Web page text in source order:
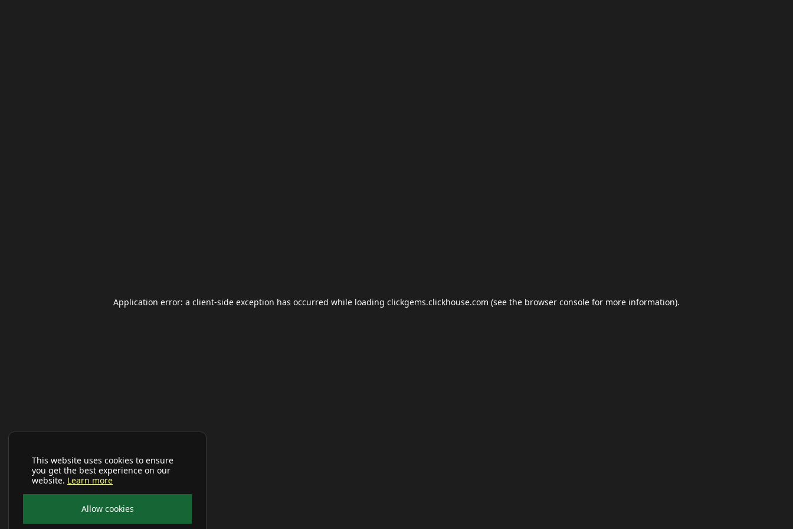
This website uses cookies to ensure
you get the best experience on our
website. Learn more
Allow cookies
Application error: a client-side exception has occurred while loading clickgems.clickhouse.com (see the browser console for more information).